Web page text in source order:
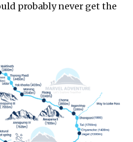
probably never get the